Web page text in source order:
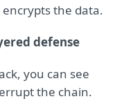
the data.
defense
you can see
the chain.